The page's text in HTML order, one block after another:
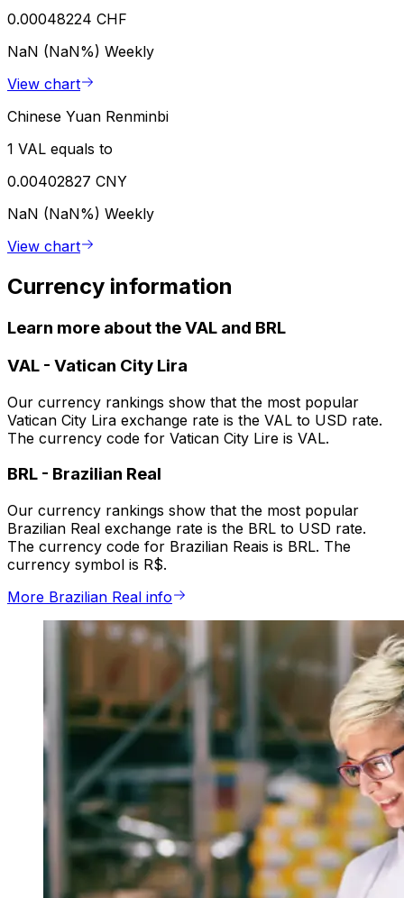
0.00048224 CHF
NaN (NaN%) Weekly
View chart
Chinese Yuan Renminbi
1 VAL equals to
0.00402827 CNY
NaN (NaN%) Weekly
View chart
Currency information
Learn more about the VAL and BRL
VAL - Vatican City Lira
Our currency rankings show that the most popular
Vatican City Lira exchange rate is the VAL to USD rate.
The currency code for Vatican City Lire is VAL.
BRL - Brazilian Real
Our currency rankings show that the most popular
Brazilian Real exchange rate is the BRL to USD rate.
The currency code for Brazilian Reais is BRL. The
currency symbol is R$.
More Brazilian Real info